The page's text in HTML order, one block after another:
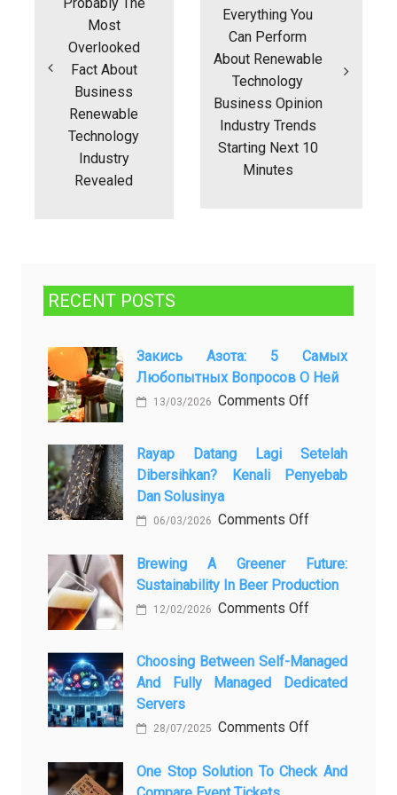
Most
Overlooked
Fact About
Business
Renewable
Technology
Industry
Revealed
Everything You
Can Perform
About Renewable
Technology
Business Opinion
Industry Trends
Starting Next 10
Minutes
RECENT POSTS
Закись Азота: 5 Самых
Любопытных Вопросов О Ней
13/03/2026 Comments Offon
азота:
самых
любопытных
о
ней
Rayap Datang Lagi Setelah
Dibersihkan? Kenali Penyebab
Dan Solusinya
06/03/2026 Comments Offon
Datang
Lagi
Setelah
Kenali
Penyebab
Solusinya
Brewing A Greener Future:
Sustainability In Beer Production
12/02/2026 Comments Offon
Greener
Sustainability
Beer
Choosing Between Self-Managed
And Fully Managed Dedicated
Servers
28/07/2025 Comments Offon
Between
One Stop Solution To Check And